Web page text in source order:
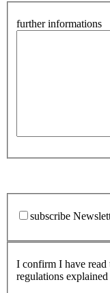
further informations
subscribe
I confirm I have read
regulations